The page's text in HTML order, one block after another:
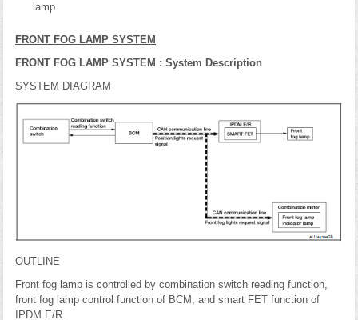
lamp
FRONT FOG LAMP SYSTEM
FRONT FOG LAMP SYSTEM : System Description
SYSTEM DIAGRAM
OUTLINE
Front fog lamp is controlled by combination switch reading function,
front fog lamp control function of BCM, and smart FET function of
IPDM E/R.